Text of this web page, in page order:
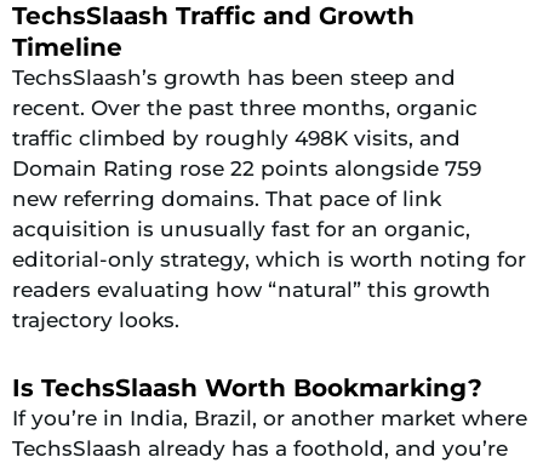
TechsSlaash Traffic and Growth
Timeline
TechsSlaash’s growth has been steep and
recent. Over the past three months, organic
traffic climbed by roughly 498K visits, and
Domain Rating rose 22 points alongside 759
new referring domains. That pace of link
acquisition is unusually fast for an organic,
editorial-only strategy, which is worth noting for
readers evaluating how “natural” this growth
trajectory looks.
Is TechsSlaash Worth Bookmarking?
If you’re in India, Brazil, or another market where
TechsSlaash already has a foothold, and you’re